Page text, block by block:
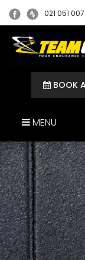
021 051
BOOK
MENU